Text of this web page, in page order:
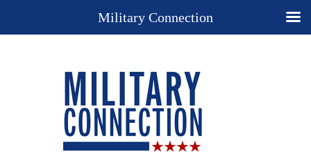
Military Connection